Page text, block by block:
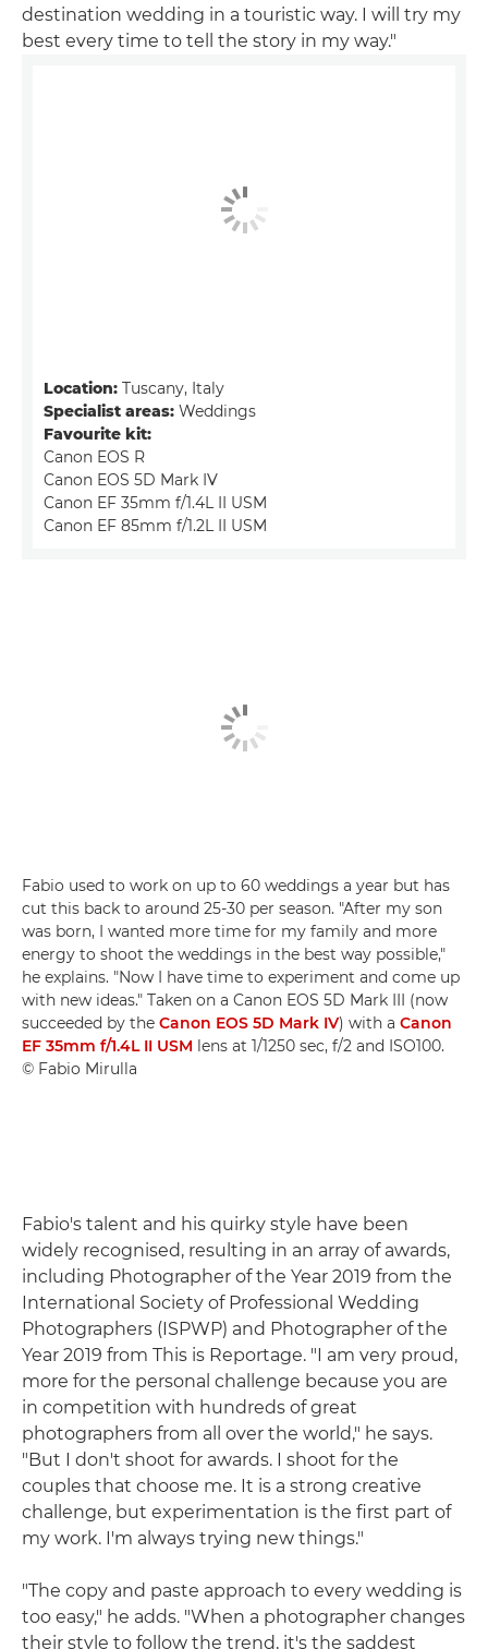
destination wedding in a touristic way. I will try my
best every time to tell the story in my way."
Location: Tuscany, Italy
Specialist areas: Weddings
Favourite kit:
Canon EOS R
Canon EOS 5D Mark IV
Canon EF 35mm f/1.4L II USM
Canon EF 85mm f/1.2L II USM
Fabio used to work on up to 60 weddings a year but has
cut this back to around 25-30 per season. "After my son
was born, I wanted more time for my family and more
energy to shoot the weddings in the best way possible,"
he explains. "Now I have time to experiment and come up
with new ideas." Taken on a Canon EOS 5D Mark III (now
succeeded by the Canon EOS 5D Mark IV) with a Canon
EF 35mm f/1.4L II USM lens at 1/1250 sec, f/2 and ISO100.
© Fabio Mirulla
Fabio's talent and his quirky style have been
widely recognised, resulting in an array of awards,
including Photographer of the Year 2019 from the
International Society of Professional Wedding
Photographers (ISPWP) and Photographer of the
Year 2019 from This is Reportage. "I am very proud,
more for the personal challenge because you are
in competition with hundreds of great
photographers from all over the world," he says.
"But I don't shoot for awards. I shoot for the
couples that choose me. It is a strong creative
challenge, but experimentation is the first part of
my work. I'm always trying new things."
"The copy and paste approach to every wedding is
too easy," he adds. "When a photographer changes
their style to follow the trend, it's the saddest